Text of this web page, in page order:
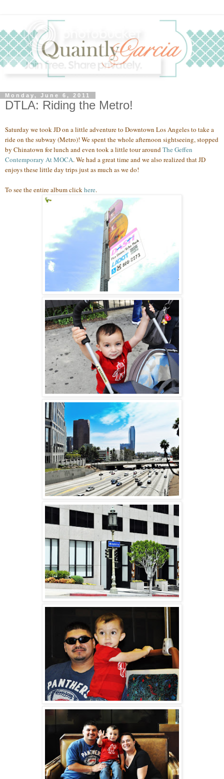
Monday, June 6, 2011
DTLA: Riding the Metro!
Saturday we took JD on a little adventure to Downtown Los Angeles to take a
ride on the subway (Metro)! We spent the whole afternoon sightseeing, stopped
by Chinatown for lunch and even took a little tour aroundThe Geffen
Contemporary At MOCA. We had a great time and we also realized that JD
enjoys these little day trips just as much as we do!
To see the entire album clickhere.